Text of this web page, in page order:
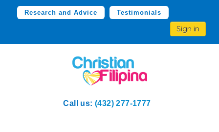
Research and Advice Testimonials
Sign in
Call us: (432) 277-1777